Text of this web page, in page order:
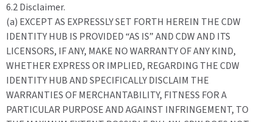
6.2 Disclaimer.
(a) EXCEPT AS EXPRESSLY SET FORTH HEREIN THE CDW
IDENTITY HUB IS PROVIDED “AS IS” AND CDW AND ITS
LICENSORS, IF ANY, MAKE NO WARRANTY OF ANY KIND,
WHETHER EXPRESS OR IMPLIED, REGARDING THE CDW
IDENTITY HUB AND SPECIFICALLY DISCLAIM THE
WARRANTIES OF MERCHANTABILITY, FITNESS FOR A
PARTICULAR PURPOSE AND AGAINST INFRINGEMENT, TO